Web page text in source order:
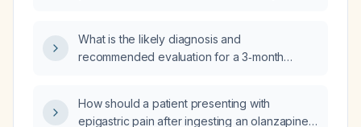
What is the likely diagnosis and
recommended evaluation for a 3‑month
dysregulation, and burning hand sensations
How should a patient presenting with
epigastric pain after ingesting an olanzapine